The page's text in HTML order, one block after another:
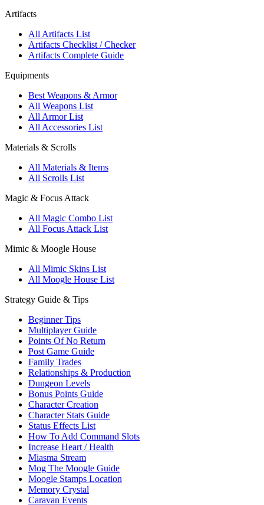
Artifacts
All Artifacts List
Artifacts Checklist / Checker
Artifacts Complete Guide
Equipments
Best Weapons & Armor
All Weapons List
All Armor List
All Accessories List
Materials & Scrolls
All Materials & Items
All Scrolls List
Magic & Focus Attack
All Magic Combo List
All Focus Attack List
Mimic & Moogle House
All Mimic Skins List
All Moogle House List
Strategy Guide & Tips
Beginner Tips
Multiplayer Guide
Points Of No Return
Post Game Guide
Family Trades
Relationships & Production
Dungeon Levels
Bonus Points Guide
Character Creation
Character Stats Guide
Status Effects List
How To Add Command Slots
Increase Heart / Health
Miasma Stream
Mog The Moogle Guide
Moogle Stamps Location
Memory Crystal
Caravan Events